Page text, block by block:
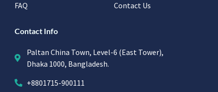
FAQ
Contact Us
Contact Info
Paltan China Town, Level-6 (East Tower),
Dhaka 1000, Bangladesh.
+8801715-900111